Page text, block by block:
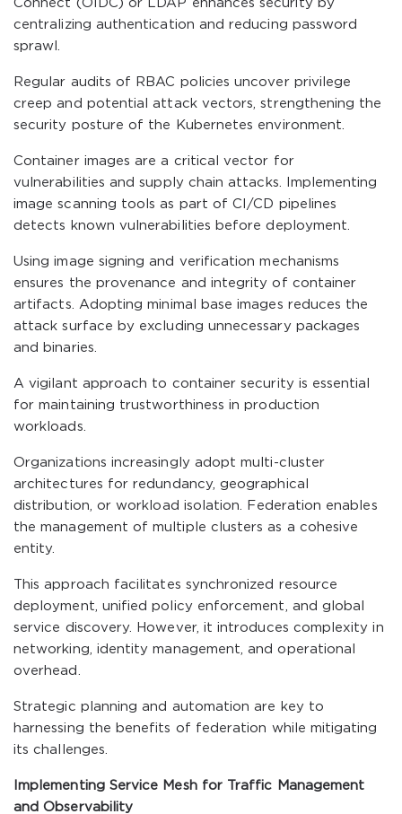
Connect (OIDC) or LDAP enhances security by
centralizing authentication and reducing password
sprawl.
Regular audits of RBAC policies uncover privilege
creep and potential attack vectors, strengthening the
security posture of the Kubernetes environment.
Container images are a critical vector for
vulnerabilities and supply chain attacks. Implementing
image scanning tools as part of CI/CD pipelines
detects known vulnerabilities before deployment.
Using image signing and verification mechanisms
ensures the provenance and integrity of container
artifacts. Adopting minimal base images reduces the
attack surface by excluding unnecessary packages
and binaries.
A vigilant approach to container security is essential
for maintaining trustworthiness in production
workloads.
Organizations increasingly adopt multi-cluster
architectures for redundancy, geographical
distribution, or workload isolation. Federation enables
the management of multiple clusters as a cohesive
entity.
This approach facilitates synchronized resource
deployment, unified policy enforcement, and global
service discovery. However, it introduces complexity in
networking, identity management, and operational
overhead.
Strategic planning and automation are key to
harnessing the benefits of federation while mitigating
its challenges.
Implementing Service Mesh for Traffic Management
and Observability